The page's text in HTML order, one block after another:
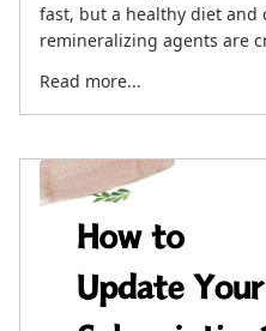
fast, but a healthy diet and
remineralizing agents are
Read more...